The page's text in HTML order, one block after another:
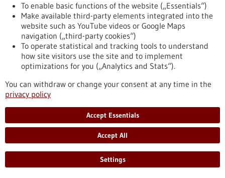
Medicine from the blue blood of marine
snails
A “living pharmacy” crawls on the ocean floor off the coastline
that stretches from Southern California to Mexico: biosyn
Arzneimittel GmbH, a pharmaceutical company based in the
city of Fellbach in southern Germany, produces a drug to
treat bladder cancer, using the haemolymph, a vertebrate
known as a giant keyhole limpet.
https://www.gesundheitsindustrie-
To enable basic functions of the website („Essentials“)
Make available third-party elements integrated into the
website such as YouTube videos or Google Maps
navigation („third-party cookies“)
To operate statistical and tracking tools to understand
how site visitors use the site and to implement
optimizations for you („Analytics and Stats“).
You can withdraw or change your consent at any time in the
privacy policy
Accept Essentials
Accept All
Settings